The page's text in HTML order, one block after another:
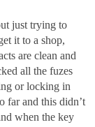
just trying to
it to a shop,
are clean and
all the fuzes
or locking in
far and this didn’t
when the key